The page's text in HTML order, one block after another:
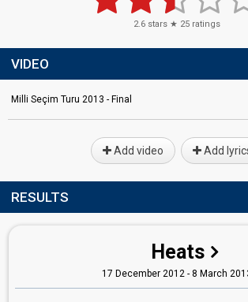
2.6 stars ★ 25 ratings
VIDEO
Milli Seçim Turu 2013 - Final
Add video Add
RESULTS
Heats
17 December 2012 - 8 March